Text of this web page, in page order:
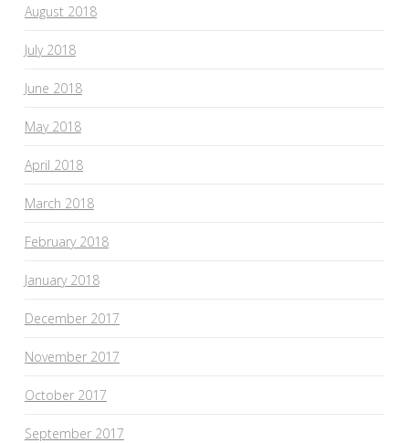
August 2018
July 2018
June 2018
May 2018
April 2018
March 2018
February 2018
January 2018
December 2017
November 2017
October 2017
September 2017